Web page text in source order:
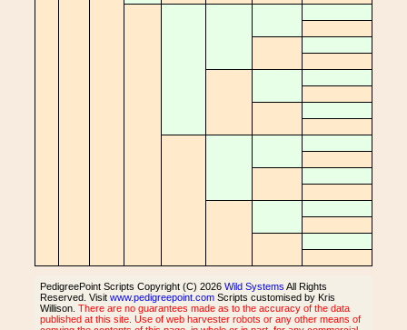
PedigreePoint Scripts Copyright (C) 2026 Wild Systems All Rights
Reserved. Visit www.pedigreepoint.com Scripts customised by Kris
Willison. There are no guarantees made as to the accuracy of the data
published at this site. Use of web harvester robots or any other means of